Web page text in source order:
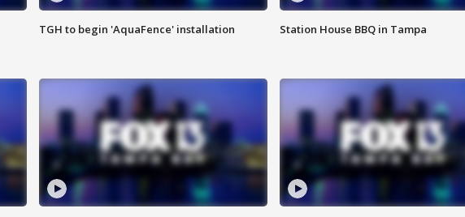
TGH to begin 'AquaFence' installation Station House BBQ in Tampa